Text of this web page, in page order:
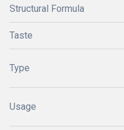
Structural Formula
Taste
Type
Usage